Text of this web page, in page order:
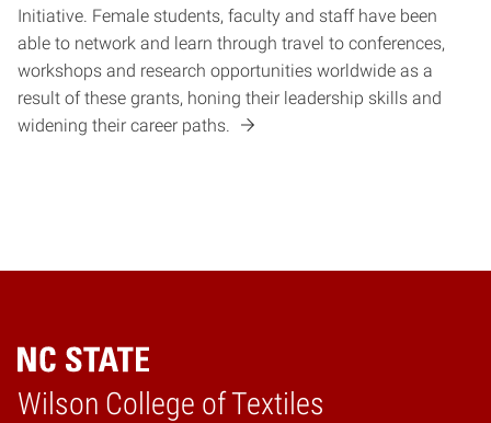
Initiative. Female students, faculty and staff have been
able to network and learn through travel to conferences,
workshops and research opportunities worldwide as a
result of these grants, honing their leadership skills and
widening their career paths.
Wilson College of Textiles
Home